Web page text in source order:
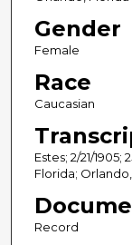
Gender
Female
Race
Caucasian
Estes; 2/21/
Florida;
Record